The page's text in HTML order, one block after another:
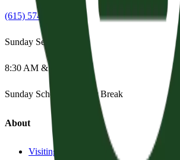
(615) 574-1029
Sunday Services
8:30 AM & 11:15 AM
Sunday School: Summer Break
About
Visiting?